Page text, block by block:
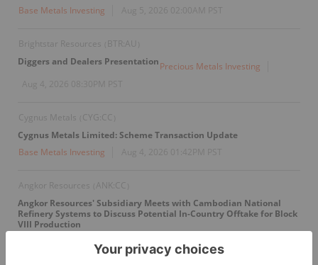
Base Metals Investing
Aug 5, 2026 02:00AM PST
Brightstar Resources BTR:AU
Diggers and Dealers PresentationPrecious Metals Investing
Aug 4, 2026 08:30PM PST
Cygnus Metals CYG:CC
Cygnus Metals Limited: Scheme Transaction Update
Base Metals Investing
Aug 4, 2026 01:42PM PST
Angkor Resources ANK:CC
Angkor Resources' Subsidiary Meets with Cambodian National
Refinery Systems to Discuss Potential In-Country Offtake for Block
VIII Production
Aug 4, 2026 04:00AM PST